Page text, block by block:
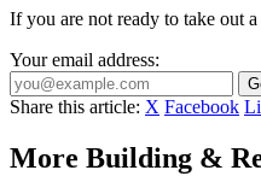
If you are not ready to take out
Your email address:
Share this article: X Facebook
More Building &